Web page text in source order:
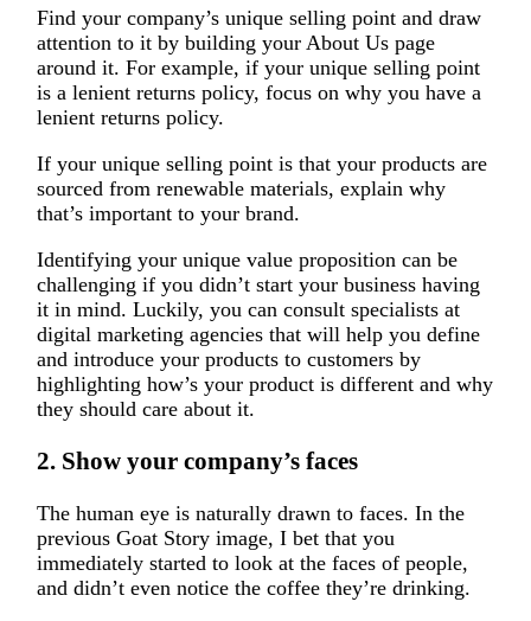
Find your company’s unique selling point and draw
attention to it by building your About Us page
around it. For example, if your unique selling point
is a lenient returns policy, focus on why you have a
lenient returns policy.
If your unique selling point is that your products are
sourced from renewable materials, explain why
that’s important to your brand.
Identifying your unique value proposition can be
challenging if you didn’t start your business having
it in mind. Luckily, you can consult specialists at
digital marketing agencies that will help you define
and introduce your products to customers by
highlighting how’s your product is different and why
they should care about it.
2. Show your company’s faces
The human eye is naturally drawn to faces. In the
previous Goat Story image, I bet that you
immediately started to look at the faces of people,
and didn’t even notice the coffee they’re drinking.